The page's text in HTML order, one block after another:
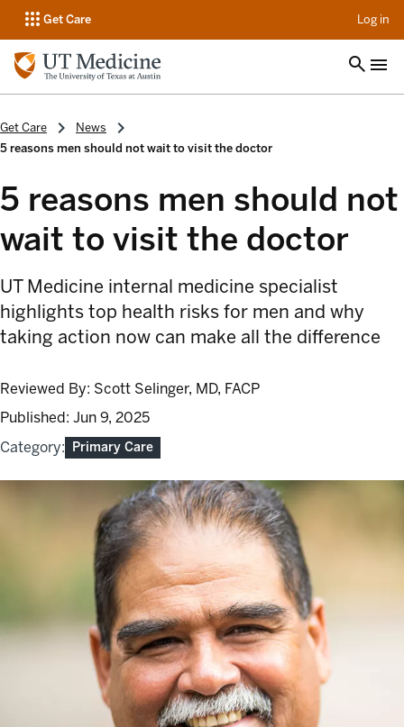
Get Care Log in
Get Care
News
5 reasons men should not wait to visit the doctor
5 reasons men should not
wait to visit the doctor
UT Medicine internal medicine specialist
highlights top health risks for men and why
taking action now can make all the difference
Reviewed By: Scott Selinger, MD, FACP
Published: Jun 9, 2025
Category:
Primary Care